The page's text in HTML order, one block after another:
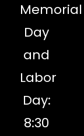
Memorial
Day
and
Labor
Day:
8:30